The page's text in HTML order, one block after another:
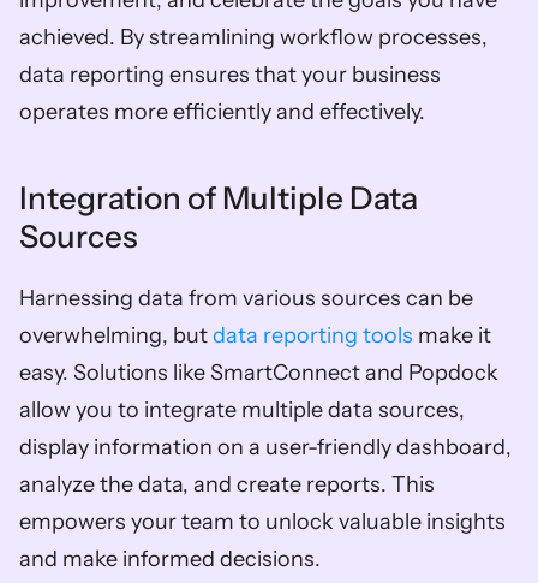
achieved. By streamlining workflow processes,
data reporting ensures that your business
operates more efficiently and effectively.
Integration of Multiple Data
Sources
Harnessing data from various sources can be
overwhelming, but data reporting tools make it
easy. Solutions like SmartConnect and Popdock
allow you to integrate multiple data sources,
display information on a user-friendly dashboard,
analyze the data, and create reports. This
empowers your team to unlock valuable insights
and make informed decisions.